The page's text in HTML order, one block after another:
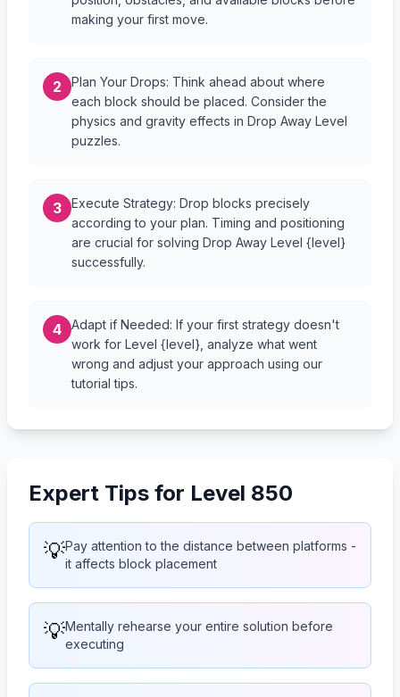
making your first move.
2
Plan Your Drops: Think ahead about where
each block should be placed. Consider the
physics and gravity effects in Drop Away Level
puzzles.
3
Execute Strategy: Drop blocks precisely
according to your plan. Timing and positioning
are crucial for solving Drop Away Level {level}
successfully.
4
Adapt if Needed: If your first strategy doesn't
work for Level {level}, analyze what went
wrong and adjust your approach using our
tutorial tips.
Expert Tips for Level 850
💡Pay attention to the distance between platforms -
it affects block placement
💡Mentally rehearse your entire solution before
executing